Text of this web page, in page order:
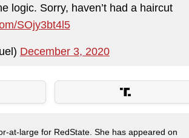
logic. Sorry, haven’t had a haircut
SOjy3bt4l5
December 3, 2020
at-large for RedState. She has appeared on